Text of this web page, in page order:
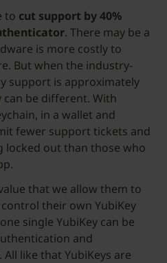
to cut support by 40%
. There may be a
is more costly to
But when the industry-
support is approximately
be different. With
in a wallet and
fewer support tickets and
locked out than those who
that we allow them to
their own YubiKey
single YubiKey can be
and
like that YubiKeys are